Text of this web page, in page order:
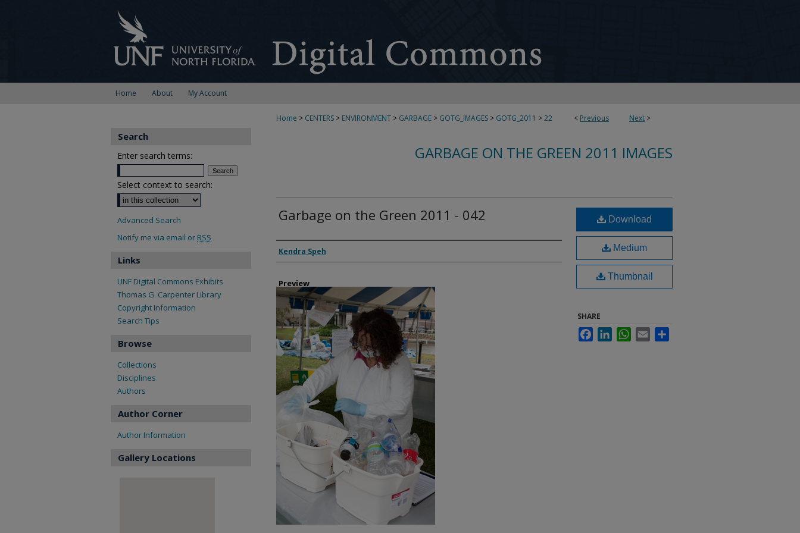
Home About My Account
< Previous Next >
Home > CENTERS > ENVIRONMENT > GARBAGE > GOTG_IMAGES > GOTG_2011 >22
GARBAGE ON THE GREEN 2011 IMAGES
Garbage on the Green 2011 - 042
Creator
Kendra Speh
Preview
Download
Medium
Thumbnail
SHARE
FacebookLinkedInWhatsApp
Email
Search
Enter search terms:
Select context to search:
Advanced Search
Notify me via email or RSS
Links
UNF Digital Commons Exhibits
Thomas G. Carpenter Library
Copyright Information
Search Tips
Browse
Collections
Disciplines
Authors
Author Corner
Author Information
Gallery Locations